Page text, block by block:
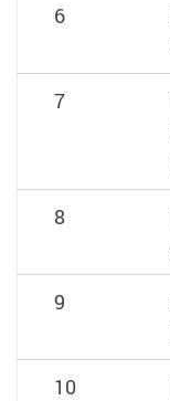
6
7
8
9
10